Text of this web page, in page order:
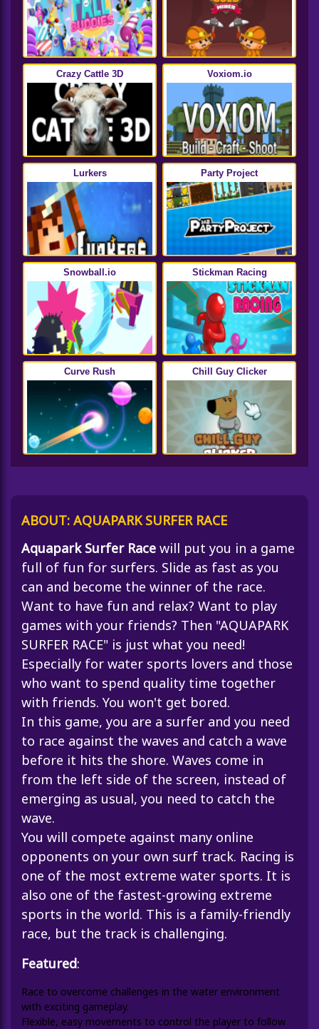
Crazy Cattle 3D Voxiom.io
Lurkers Party Project
Snowball.io Stickman Racing
Curve Rush Chill Guy Clicker
ABOUT: AQUAPARK SURFER RACE
Aquapark Surfer Race will put you in a game
full of fun for surfers. Slide as fast as you
can and become the winner of the race.
Want to have fun and relax? Want to play
games with your friends? Then "AQUAPARK
SURFER RACE" is just what you need!
Especially for water sports lovers and those
who want to spend quality time together
with friends. You won't get bored.
In this game, you are a surfer and you need
to race against the waves and catch a wave
before it hits the shore. Waves come in
from the left side of the screen, instead of
emerging as usual, you need to catch the
wave.
You will compete against many online
opponents on your own surf track. Racing is
one of the most extreme water sports. It is
also one of the fastest-growing extreme
sports in the world. This is a family-friendly
race, but the track is challenging.
Featured:
Race to overcome challenges in the water environment
with exciting gameplay.
Flexible, easy movements to control the player to follow